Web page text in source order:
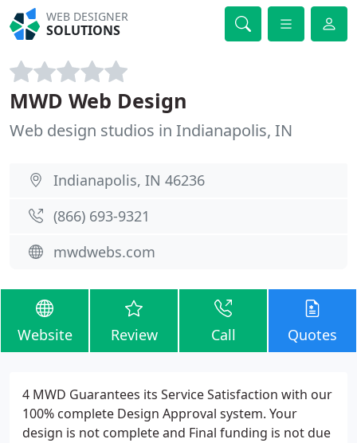
WEB DESIGNER
SOLUTIONS
MWD Web Design
Web design studios in Indianapolis, IN
Indianapolis, IN 46236
(866) 693-9321
mwdwebs.com
Website Review Call Quotes
4 MWD Guarantees its Service Satisfaction with our
100% complete Design Approval system. Your
design is not complete and Final funding is not due